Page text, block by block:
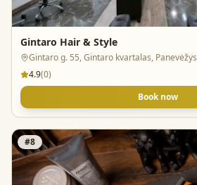
Gintaro Hair & Style
Gintaro g. 55, Gintaro kvartalas, Panevėžys
4.9(0)
Book now
#8